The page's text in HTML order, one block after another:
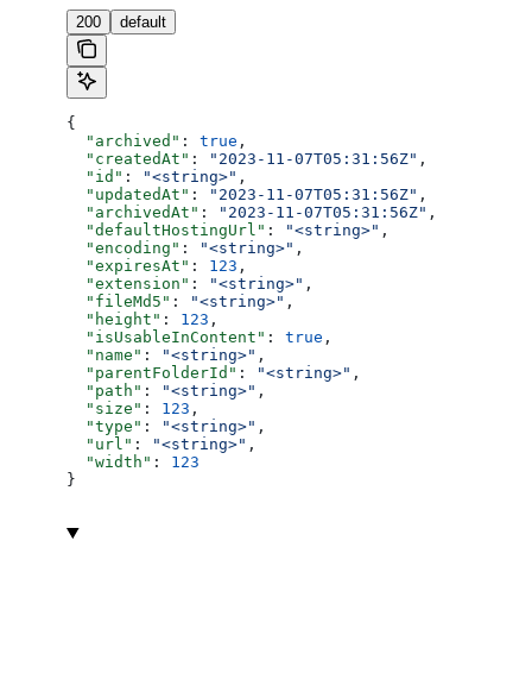
200 default
{
  "archived"
: true ,
  "createdAt"
: "2023-11-07T05:31:56Z" ,
  "id"
: "<string>" ,
  "updatedAt"
: "2023-11-07T05:31:56Z" ,
  "archivedAt"
: "2023-11-07T05:31:56Z" ,
  "defaultHostingUrl"
: "<string>" ,
  "encoding"
: "<string>" ,
  "expiresAt"
: 123 ,
  "extension"
: "<string>" ,
  "fileMd5"
: "<string>" ,
  "height"
: 123 ,
  "isUsableInContent"
: true ,
  "name"
: "<string>" ,
  "parentFolderId"
: "<string>" ,
  "path"
: "<string>" ,
  "size"
: 123 ,
  "type"
: "<string>" ,
  "url"
: "<string>" ,
  "width"
: 123
}